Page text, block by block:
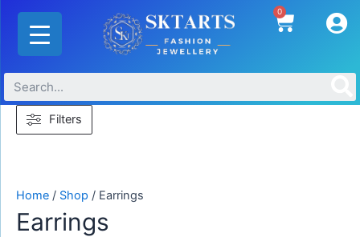
Skip
content
0 Cart
Filters
Home / Shop / Earrings
Earrings
by
latest